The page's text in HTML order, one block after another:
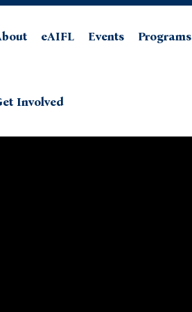
eAIFL Events Programs
Involved